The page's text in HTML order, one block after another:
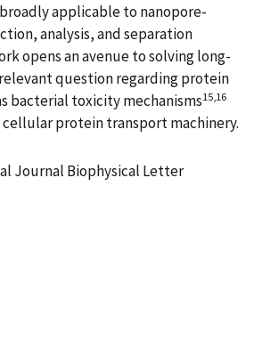
applicable to nanopore-
analysis, and separation
opens an avenue to solving long-
question regarding protein
bacterial toxicity mechanisms15,16
protein transport machinery.
Journal Biophysical Letter